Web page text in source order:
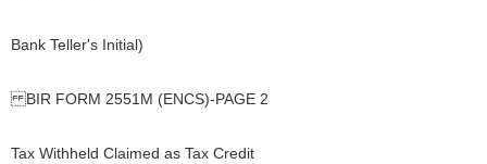
Bank Teller's Initial)
BIR FORM 2551M (ENCS)-PAGE 2
Tax Withheld Claimed as Tax Credit